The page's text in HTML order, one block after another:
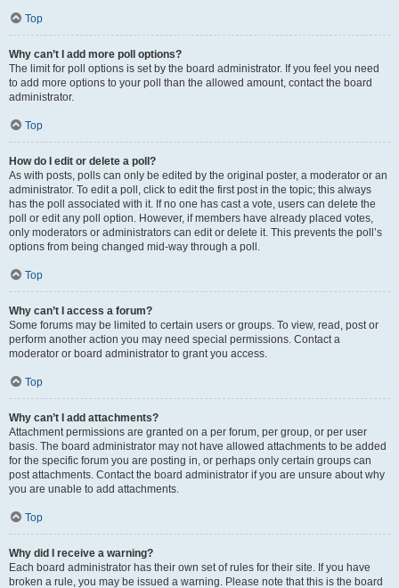
Top
Why can’t I add more poll options?
The limit for poll options is set by the board administrator. If you feel you need
to add more options to your poll than the allowed amount, contact the board
administrator.
Top
How do I edit or delete a poll?
As with posts, polls can only be edited by the original poster, a moderator or an
administrator. To edit a poll, click to edit the first post in the topic; this always
has the poll associated with it. If no one has cast a vote, users can delete the
poll or edit any poll option. However, if members have already placed votes,
only moderators or administrators can edit or delete it. This prevents the poll’s
options from being changed mid-way through a poll.
Top
Why can’t I access a forum?
Some forums may be limited to certain users or groups. To view, read, post or
perform another action you may need special permissions. Contact a
moderator or board administrator to grant you access.
Top
Why can’t I add attachments?
Attachment permissions are granted on a per forum, per group, or per user
basis. The board administrator may not have allowed attachments to be added
for the specific forum you are posting in, or perhaps only certain groups can
post attachments. Contact the board administrator if you are unsure about why
you are unable to add attachments.
Top
Why did I receive a warning?
Each board administrator has their own set of rules for their site. If you have
broken a rule, you may be issued a warning. Please note that this is the board